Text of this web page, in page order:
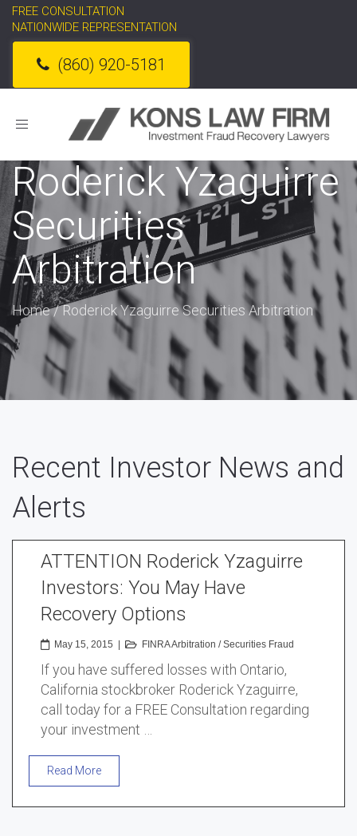
FREE CONSULTATION
NATIONWIDE REPRESENTATION
(860) 920-5181
Toggle
Roderick Yzaguirre
Securities
Arbitration
Home/Roderick Yzaguirre Securities Arbitration
Recent Investor News and
Alerts
ATTENTION Roderick Yzaguirre
Investors: You May Have
Recovery Options
May 15, 2015 FINRA Arbitration /Securities Fraud
If you have suffered losses with Ontario,
California stockbroker Roderick Yzaguirre,
call today for a FREE Consultation regarding
your investment …
Read More